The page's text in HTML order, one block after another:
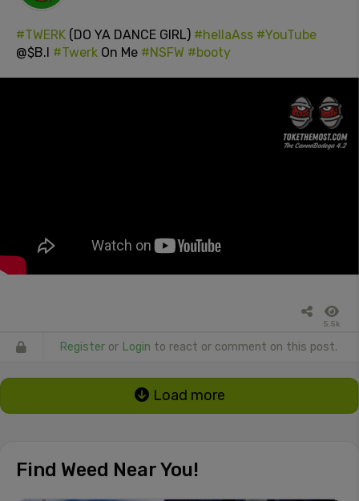
#TWERK (DO YA DANCE GIRL) #hellaAss #YouTube
@$B.I #Twerk On Me #NSFW #booty
5.5k
Register or Login to react or comment on this post.
Load more
Find Weed Near You!